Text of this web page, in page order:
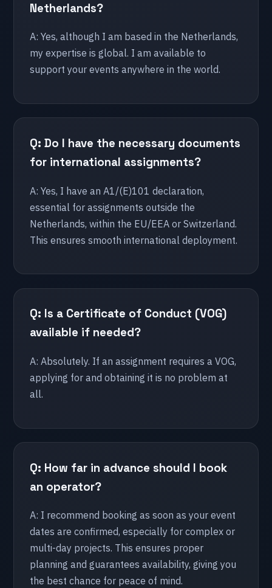
Berlin
Bonn
Essen
🇺🇸 United States
Chicago
New York
Orlando
Paris
🇪🇸 Spain
Cadiz
Brussels
Hasselt
🇬🇧 United Kingdom
London
Netherlands?
A: Yes, although I am based in the Netherlands,
my expertise is global. I am available to
support your events anywhere in the world.
Q: Do I have the necessary documents
for international assignments?
A: Yes, I have an A1/(E)101 declaration,
essential for assignments outside the
Netherlands, within the EU/EEA or Switzerland.
This ensures smooth international deployment.
Q: Is a Certificate of Conduct (VOG)
available if needed?
A: Absolutely. If an assignment requires a VOG,
applying for and obtaining it is no problem at
all.
Q: How far in advance should I book
an operator?
A: I recommend booking as soon as your event
dates are confirmed, especially for complex or
multi-day projects. This ensures proper
planning and guarantees availability, giving you
the best chance for peace of mind.